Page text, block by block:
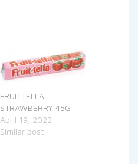
FRUITTELLA
STRAWBERRY 45G
April 19, 2022
Similar post